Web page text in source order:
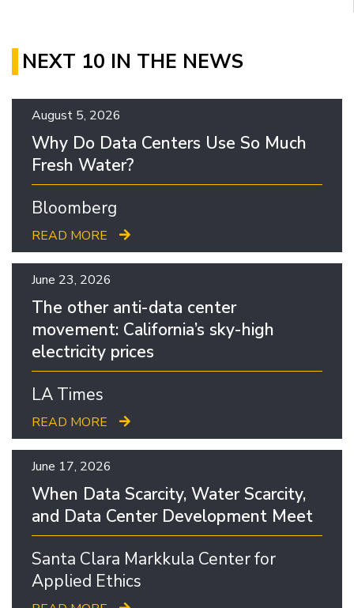
NEXT 10 IN THE NEWS
August 5, 2026
Why Do Data Centers Use So Much
Fresh Water?
Bloomberg
READ MORE
June 23, 2026
The other anti-data center
movement: California’s sky-high
electricity prices
LA Times
READ MORE
June 17, 2026
When Data Scarcity, Water Scarcity,
and Data Center Development Meet
Santa Clara Markkula Center for
Applied Ethics